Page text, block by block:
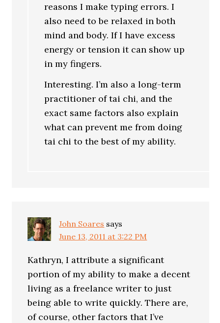
reasons I make typing errors. I
also need to be relaxed in both
mind and body. If I have excess
energy or tension it can show up
in my fingers.
Interesting. I’m also a long-term
practitioner of tai chi, and the
exact same factors also explain
what can prevent me from doing
tai chi to the best of my ability.
John Soares says
June 13, 2011 at 3:22 PM
Kathryn, I attribute a significant
portion of my ability to make a decent
living as a freelance writer to just
being able to write quickly. There are,
of course, other factors that I’ve